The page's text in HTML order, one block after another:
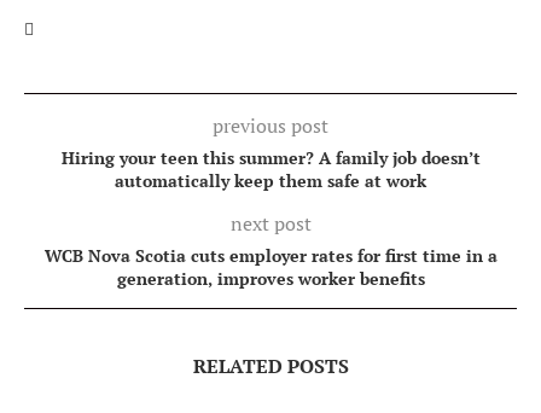
previous post
Hiring your teen this summer? A family job doesn’t
automatically keep them safe at work
next post
WCB Nova Scotia cuts employer rates for first time in a
generation, improves worker benefits
RELATED POSTS